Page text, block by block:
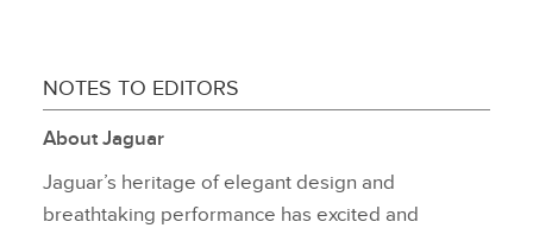
NOTES TO EDITORS
About Jaguar
Jaguar’s heritage of elegant design and
breathtaking performance has excited and